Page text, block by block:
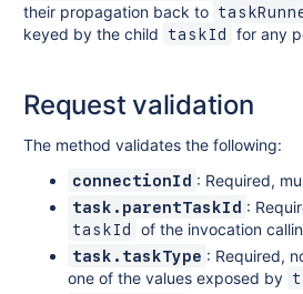
their propagation back to
keyed by the child
taskId for any
Request validation
The method validates the following:
connectionId : Required,
task.parentTaskId :
taskId of the invocation
task.taskType : Required,
one of the values exposed by